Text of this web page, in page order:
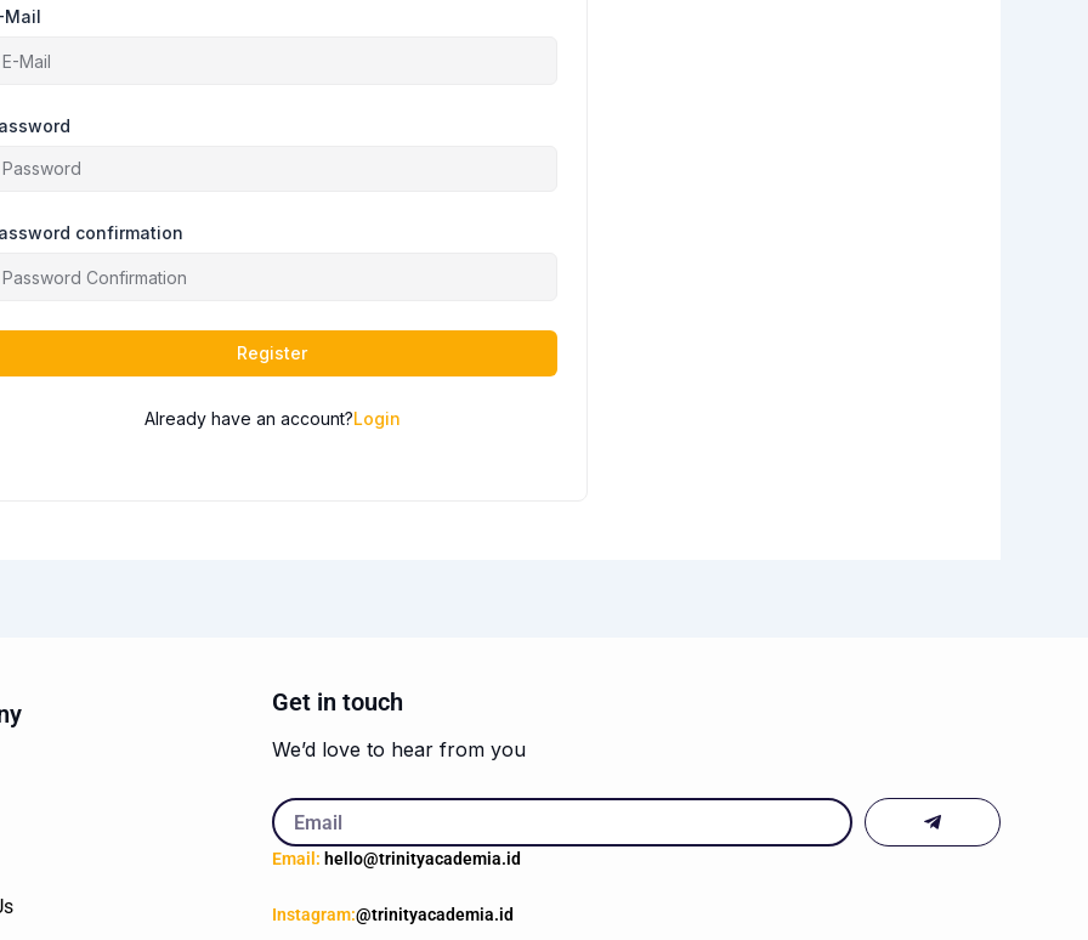
Mail
confirmation
Register
Already have an account?Login
Get in touch
We’d love to hear from you
Email Submit
Email: hello@trinityacademia.id
Instagram:@trinityacademia.id